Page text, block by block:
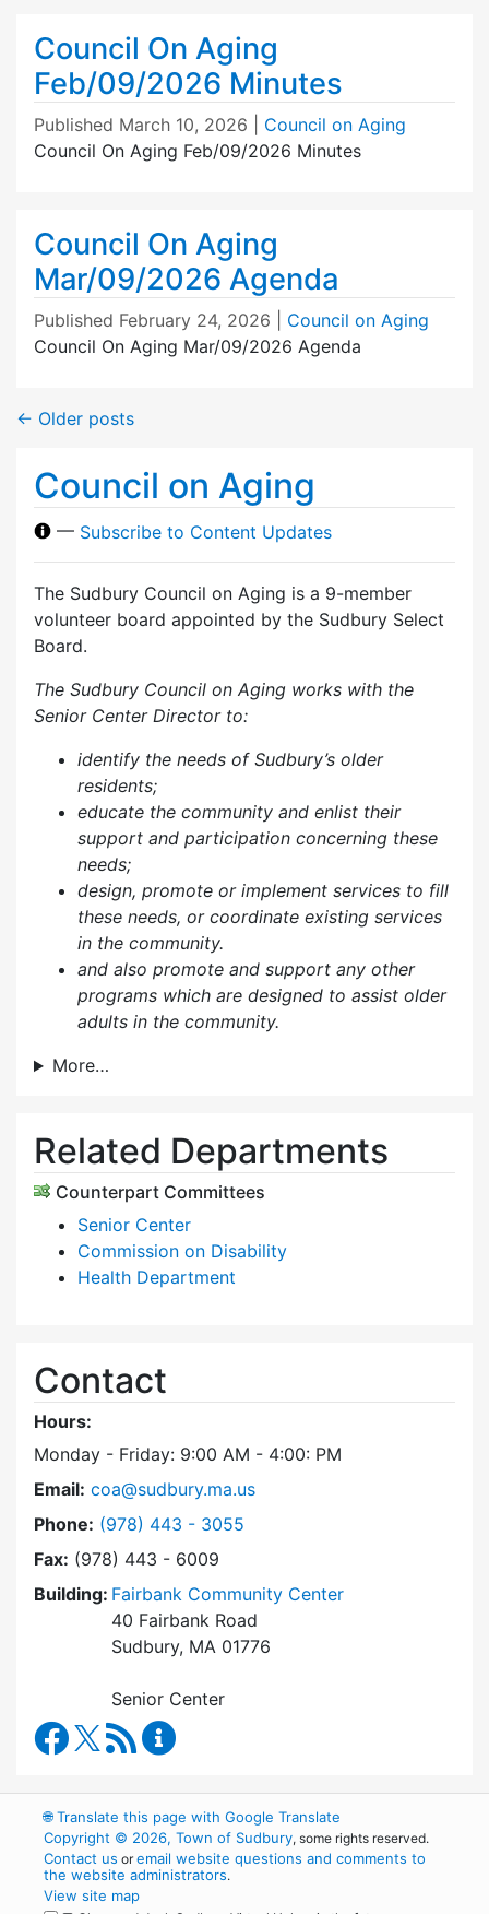
Council On Aging
Feb/09/2026 Minutes
Published March 10, 2026
Council on Aging
Council On Aging Feb/09/2026 Minutes
Council On Aging
Mar/09/2026 Agenda
Published February 24, 2026
Council on Aging
Council On Aging Mar/09/2026 Agenda
← Older posts
Council on Aging
— Subscribe to Content Updates
The Sudbury Council on Aging is a 9-member
volunteer board appointed by the Sudbury Select
Board.
The Sudbury Council on Aging works with the
Senior Center Director to:
identify the needs of Sudbury’s older
residents;
educate the community and enlist their
support and participation concerning these
needs;
design, promote or implement services to fill
these needs, or coordinate existing services
in the community.
and also promote and support any other
programs which are designed to assist older
adults in the community.
More…
Related Departments
Counterpart Committees
Senior Center
Commission on Disability
Health Department
Contact
Hours:
Monday - Friday: 9:00 AM - 4:00: PM
Email: coa@sudbury.ma.us
Phone: Dial Council on Aging at
(978) 443 - 3055
Fax: (978) 443 - 6009
Building: Fairbank Community Center
40 Fairbank Road
Sudbury, MA 01776
Senior Center
Council on Aging Facebook
RSS Feed
🌐Translate this page with Google Translate
Copyright © 2026, Town of Sudbury, some rights reserved.
Contact us oremail website questions and comments to
the website administrators.
View site map